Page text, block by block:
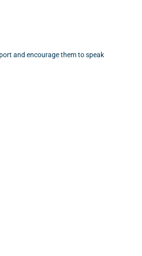
and encourage them to speak